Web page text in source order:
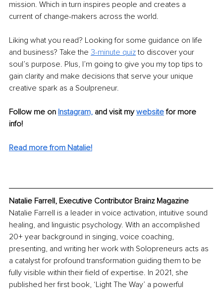
mission. Which in turn inspires people and creates a
current of change-makers across the world.
Liking what you read? Looking for some guidance on life
and business? Take the 3-minute quiz to discover your
soul’s purpose. Plus, I’m going to give you my top tips to
gain clarity and make decisions that serve your unique
creative spark as a Soulpreneur.
Follow me on Instagram, and visit my website for more
info!
Read more from Natalie!
Natalie Farrell, Executive Contributor Brainz Magazine
Natalie Farrell is a leader in voice activation, intuitive sound
healing, and linguistic psychology. With an accomplished
20+ year background in singing, voice coaching,
presenting, and writing her work with Solopreneurs acts as
a catalyst for profound transformation guiding them to be
fully visible within their field of expertise. In 2021, she
published her first book, ‘Light The Way’ a powerful